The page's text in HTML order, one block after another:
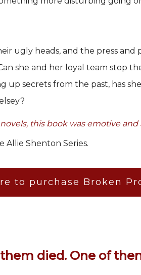
ugly heads, and the press and
she and her loyal team stop
up secrets from the past, has
this book was emotive and
Allie Shenton Series.
to purchase Broken
died. One of